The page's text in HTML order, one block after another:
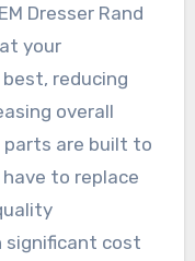
Dresser Rand
your
reducing
overall
parts are built to
to replace
significant cost